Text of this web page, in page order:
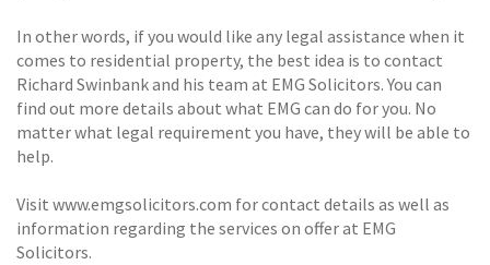
In other words, if you would like any legal assistance when it
comes to residential property, the best idea is to contact
Richard Swinbank and his team at EMG Solicitors. You can
find out more details about what EMG can do for you. No
matter what legal requirement you have, they will be able to
help.
Visit www.emgsolicitors.com for contact details as well as
information regarding the services on offer at EMG
Solicitors.